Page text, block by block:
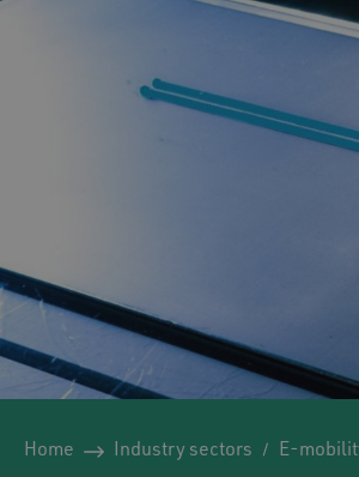
Home Industry sectors E-